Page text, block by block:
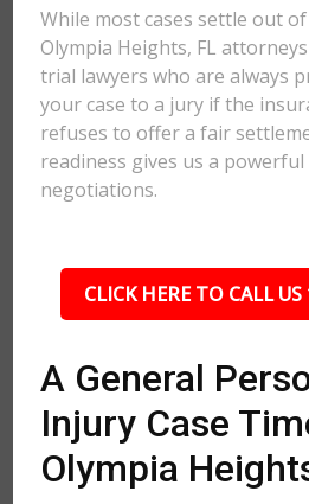
While most cases settle out
Olympia Heights, FL
trial lawyers who are always
your case to a jury if the
refuses to offer a fair
readiness gives us a
negotiations.
CLICK HERE TO CALL
A General
Injury Case
Olympia